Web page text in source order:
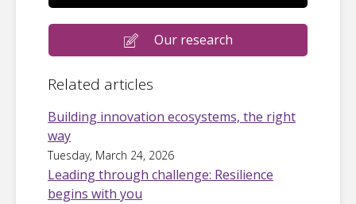
Our research
Related articles
Building innovation ecosystems, the right
way
Tuesday, March 24, 2026
Leading through challenge: Resilience
begins with you